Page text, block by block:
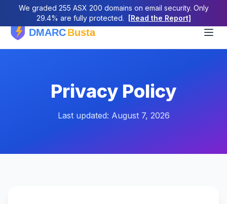
We graded 255 ASX 200 domains on email security. Only
29.4% are fully protected.
[Read the Report]
Privacy Policy
Last updated: August 7, 2026